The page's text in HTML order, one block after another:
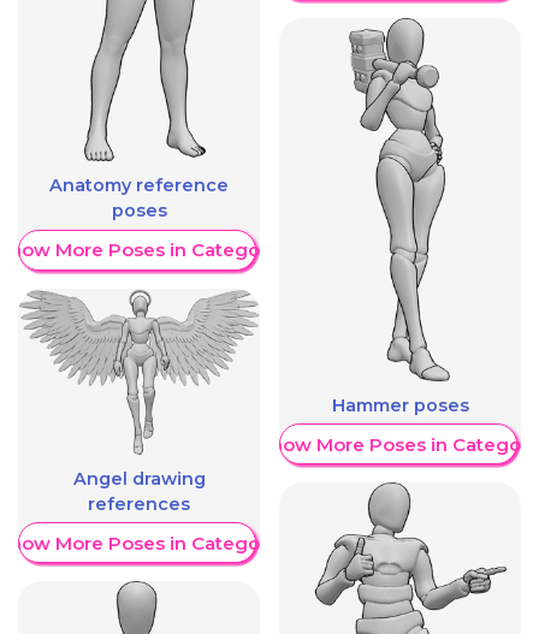
Anatomy reference
poses
More Poses in Category
Angel drawing
references
More Poses in Category
Hammer poses
Show More Poses in Category